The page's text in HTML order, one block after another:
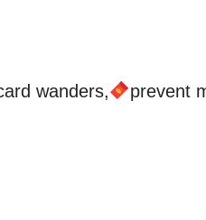
wanders,
prevent